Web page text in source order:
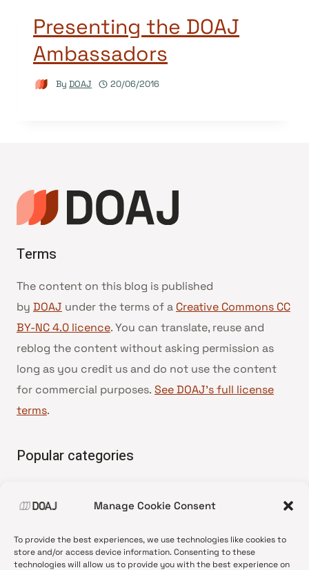
Manage Cookie Consent
To provide the best experiences, we use technologies like cookies to
store and/or access device information. Consenting to these
technologies will allow us to provide you with the best experience on
Presenting the DOAJ
Ambassadors
By DOAJ 20/06/2016
Terms
The content on this blog is published
by DOAJ under the terms of a Creative Commons CC
BY-NC 4.0 licence. You can translate, reuse and
reblog the content without asking permission as
long as you credit us and do not use the content
for commercial purposes. See DOAJ’s full license
terms.
Popular categories
•News update
•Open Access